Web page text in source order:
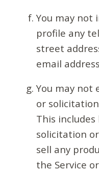
You may not
profile any
street
email
You may not
or
This
solicitation
sell any
the Service